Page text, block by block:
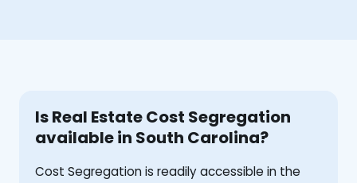
Is Real Estate Cost Segregation
available in South Carolina?
Cost Segregation is readily accessible in the